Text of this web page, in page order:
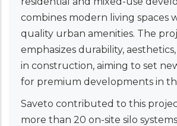
combines modern living spaces
quality urban amenities. The
emphasizes durability,
in construction, aiming to set
for premium developments in
Saveto contributed to this
more than 20 on-site silo